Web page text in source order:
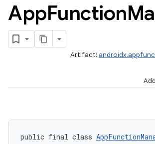
AppFunction
Artifact:
public final class